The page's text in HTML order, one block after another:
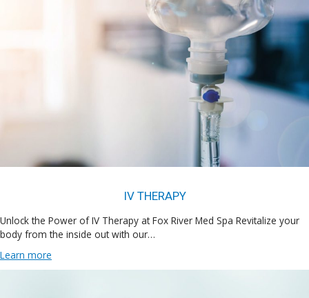
IV THERAPY
Unlock the Power of IV Therapy at Fox River Med Spa Revitalize your
body from the inside out with our…
Learn more